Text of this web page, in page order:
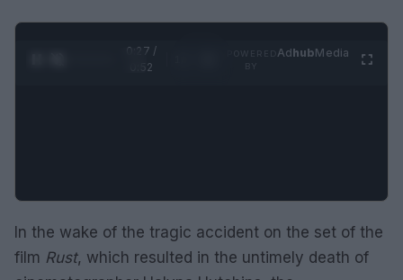
0:28 /
0:52
AdhubMedia
In the wake of the tragic accident on the set of the
film Rust, which resulted in the untimely death of